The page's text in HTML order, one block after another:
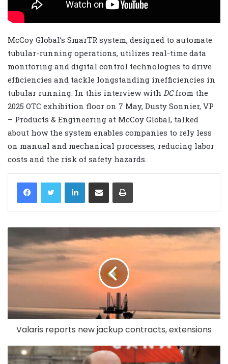
McCoy Global’s SmarTR system, designed to automate
tubular-running operations, utilizes real-time data
monitoring and digital control technologies to drive
efficiencies and tackle longstanding inefficiencies in
tubular running. In this interview with DCfrom the
2025 OTC exhibition floor on 7 May, Dusty Sonnier, VP
– Products & Engineering at McCoy Global, talked
about how the system enables companies to rely less
on manual and mechanical processes, reducing labor
costs and the risk of safety hazards.
LinkedIn
Valaris reports new jackup contracts, extensions